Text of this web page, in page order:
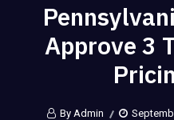
Approve 3
By Admin